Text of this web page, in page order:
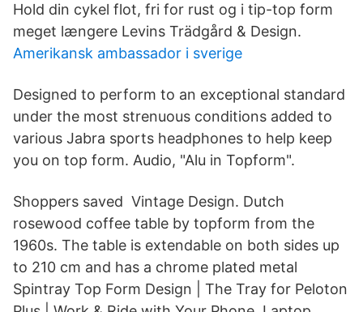
Hold din cykel flot, fri for rust og i tip-top form
meget længere Levins Trädgård & Design.
Amerikansk ambassador i sverige
Designed to perform to an exceptional standard
under the most strenuous conditions added to
various Jabra sports headphones to help keep
you on top form. Audio, "Alu in Topform".
Shoppers saved Vintage Design. Dutch
rosewood coffee table by topform from the
1960s. The table is extendable on both sides up
to 210 cm and has a chrome plated metal
Spintray Top Form Design | The Tray for Peloton